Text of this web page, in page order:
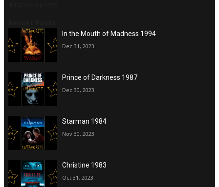
In the Mouth of Madness 1994
Dec 31, 2023
Prince of Darkness 1987
Dec 30, 2023
Starman 1984
Nov 30, 2023
Christine 1983
Oct 31, 2023